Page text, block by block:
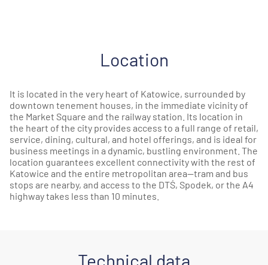
Location
It is located in the very heart of Katowice, surrounded by
downtown tenement houses, in the immediate vicinity of
the Market Square and the railway station. Its location in
the heart of the city provides access to a full range of retail,
service, dining, cultural, and hotel offerings, and is ideal for
business meetings in a dynamic, bustling environment. The
location guarantees excellent connectivity with the rest of
Katowice and the entire metropolitan area—tram and bus
stops are nearby, and access to the DTŚ, Spodek, or the A4
highway takes less than 10 minutes.
Technical data